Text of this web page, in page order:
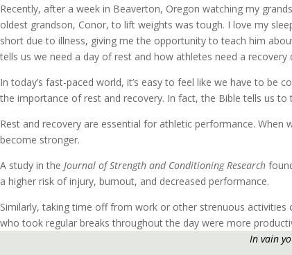
Recently, after a week in Beaverton, Oregon watching my
oldest grandson, Conor, to lift weights was tough. I love my
short due to illness, giving me the opportunity to teach him
tells us we need a day of rest and how athletes need a recovery
In today’s fast-paced world, it’s easy to feel like we have to
the importance of rest and recovery. In fact, the Bible tells us
Rest and recovery are essential for athletic performance.
become stronger.
A study in the Journal of Strength and Conditioning Research
a higher risk of injury, burnout, and decreased performance.
Similarly, taking time off from work or other strenuous
who took regular breaks throughout the day were more
In vain